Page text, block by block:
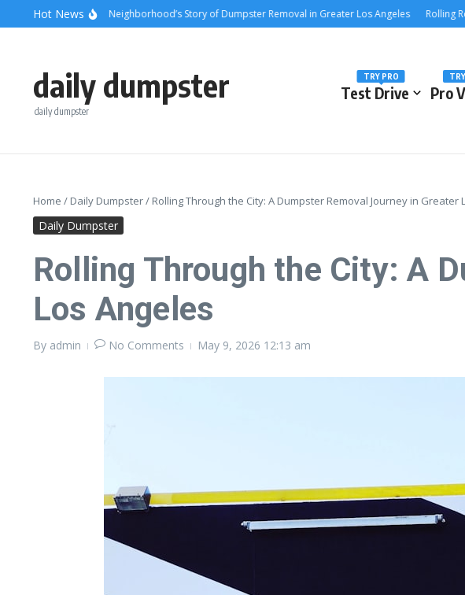
content
Skip to content
Hot News
and Steel: A Neighborhood’s Story of Dumpster Removal in Greater Los Angeles Rolling Relief:
daily dumpster
daily dumpster
Test Drive
TRY PRO
Pro
Home / Daily Dumpster/ Rolling Through the City: A Dumpster Removal Journey in Greater
Daily Dumpster
Rolling Through the City: A
Los Angeles
By admin No Comments May 9, 2026 12:13 am